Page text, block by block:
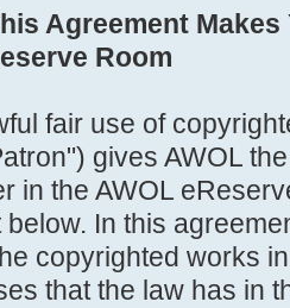
Agreement
Room
fair use of
gives AWOL
in the AWOL
In this
copyrighted works
that the law has in